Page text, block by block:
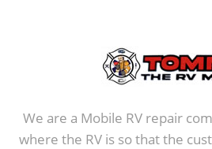
We are a Mobile RV repair
where the RV is so that the